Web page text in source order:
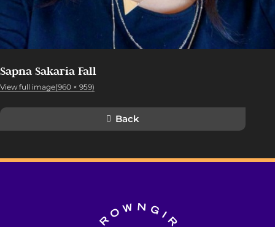
Sapna Sakaria Fall
View full image(960 × 959)
Back